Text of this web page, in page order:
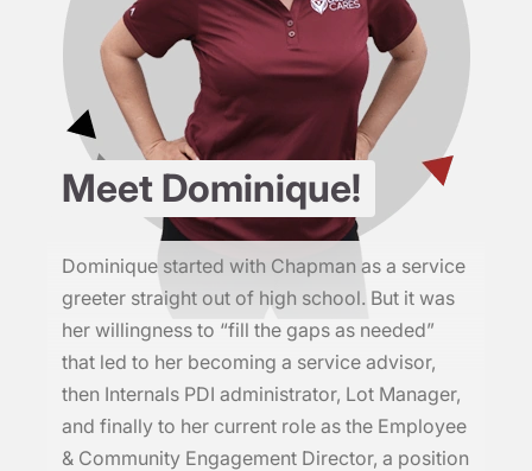
Meet Dominique!
Dominique started with Chapman as a service
greeter straight out of high school. But it was
her willingness to “fill the gaps as needed”
that led to her becoming a service advisor,
then Internals PDI administrator, Lot Manager,
and finally to her current role as the Employee
& Community Engagement Director, a position